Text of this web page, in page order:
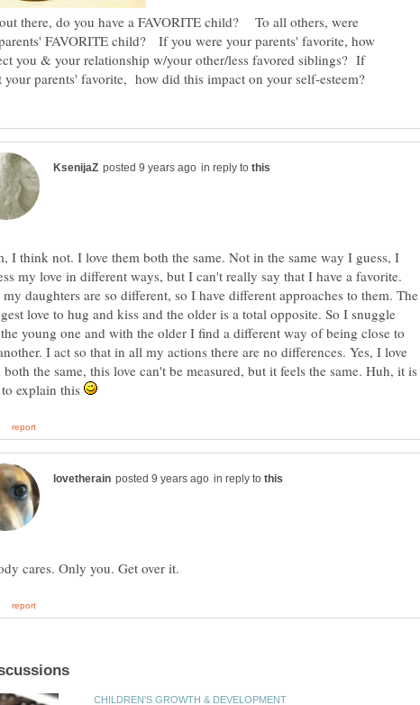
there, do you have a FAVORITE child? To all others, were
FAVORITE child? If you were your parents' favorite, how
you & your relationship w/your other/less favored siblings? If
in reply to
I think not. I love them both the same. Not in the same way I guess, I
my love in different ways, but I can't really say that I have a favorite.
daughters are so different, so I have different approaches to them. The
love to hug and kiss and the older is a total opposite. So I snuggle
young one and with the older I find a different way of being close to
I act so that in all my actions there are no differences. Yes, I love
both the same, this love can't be measured, but it feels the same. Huh, it is
explain this
in reply to